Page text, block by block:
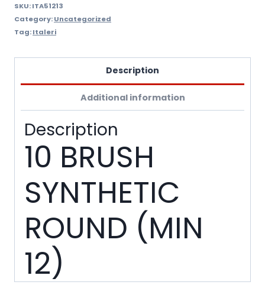
SKU:ITA51213
Category:Uncategorized
Tag:Italeri
Description
Additional information
Description
10 BRUSH
SYNTHETIC
ROUND (MIN
12)